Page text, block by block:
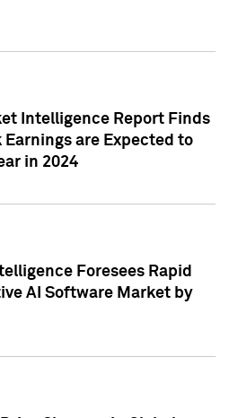
Intelligence Report Finds
Earnings are Expected to
in 2024
Foresees Rapid
AI Software Market by